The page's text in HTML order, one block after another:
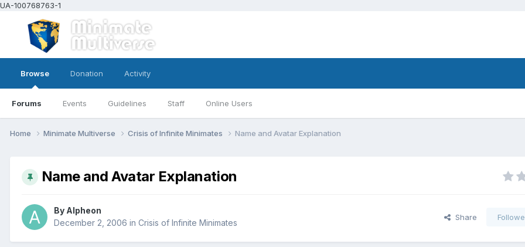
UA-100768763-1
Browse
Forums Events Guidelines Staff Online Users
Donation Activity
Home Minimate Multiverse Crisis of Infinite Minimates Name and Avatar Explanation
Name and Avatar Explanation
By Alpheon
December 2, 2006 in Crisis of Infinite Minimates
Share